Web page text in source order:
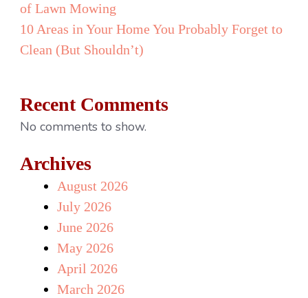
of Lawn Mowing
10 Areas in Your Home You Probably Forget to
Clean (But Shouldn’t)
Recent Comments
No comments to show.
Archives
August 2026
July 2026
June 2026
May 2026
April 2026
March 2026